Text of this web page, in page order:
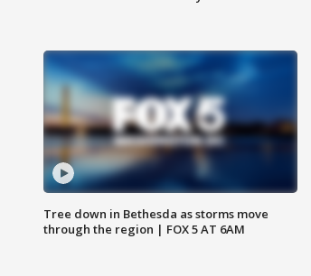
Tree down in Bethesda as storms move
through the region | FOX 5 AT 6AM